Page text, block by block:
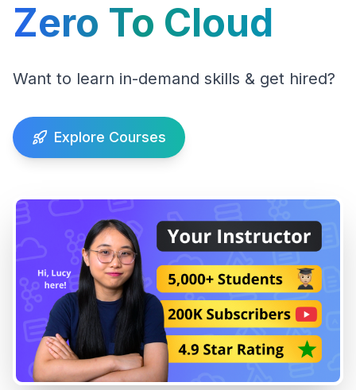
Zero To Cloud
Want to learn in-demand skills & get hired?
Explore Courses